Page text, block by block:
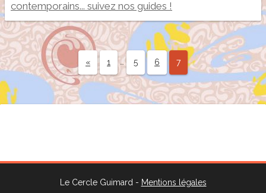
contemporains... suivez nos guides !
« 1 … 5 6 7
Le Cercle Guimard - Mentions légales